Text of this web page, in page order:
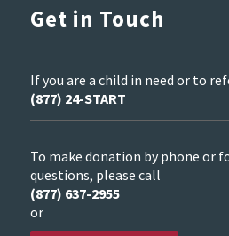
Get in Touch
If you are a child in need or to
(877) 24-START
To make donation by phone or
questions, please call
(877) 637-2955
or